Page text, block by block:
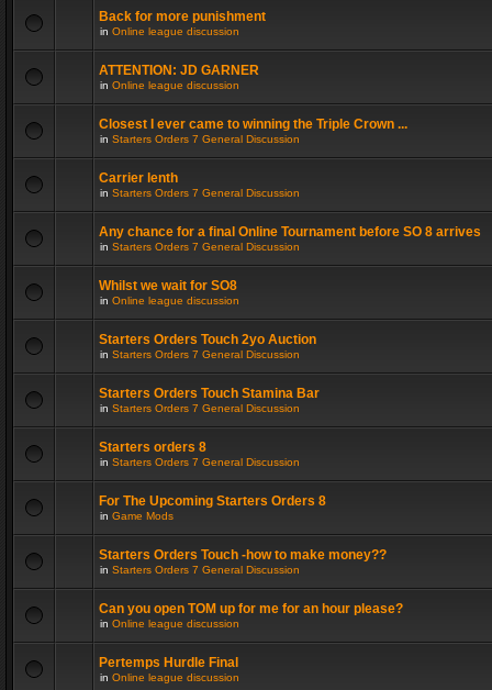
Back for more punishment
in Online league discussion
ATTENTION: JD GARNER
in Online league discussion
Closest I ever came to winning the Triple Crown ...
in Starters Orders 7 General Discussion
Carrier lenth
in Starters Orders 7 General Discussion
Any chance for a final Online Tournament before SO 8 arrives
in Starters Orders 7 General Discussion
Whilst we wait for SO8
in Online league discussion
Starters Orders Touch 2yo Auction
in Starters Orders 7 General Discussion
Starters Orders Touch Stamina Bar
in Starters Orders 7 General Discussion
Starters orders 8
in Starters Orders 7 General Discussion
For The Upcoming Starters Orders 8
in Game Mods
Starters Orders Touch -how to make money??
in Starters Orders 7 General Discussion
Can you open TOM up for me for an hour please?
in Online league discussion
Pertemps Hurdle Final
in Online league discussion